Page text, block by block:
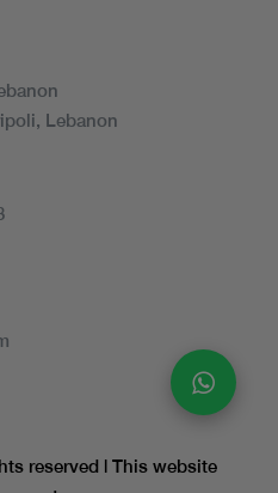
Lebanon
reserved | This website